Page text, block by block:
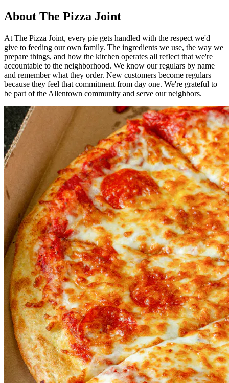
About The Pizza Joint
At The Pizza Joint, every pie gets handled with the respect we'd
give to feeding our own family. The ingredients we use, the way we
prepare things, and how the kitchen operates all reflect that we're
accountable to the neighborhood. We know our regulars by name
and remember what they order. New customers become regulars
because they feel that commitment from day one. We're grateful to
be part of the Allentown community and serve our neighbors.